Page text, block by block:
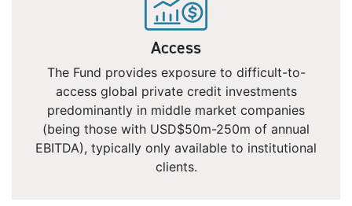
Access
The Fund provides exposure to difficult-to-
access global private credit investments
predominantly in middle market companies
(being those with USD$50m-250m of annual
EBITDA), typically only available to institutional
clients.